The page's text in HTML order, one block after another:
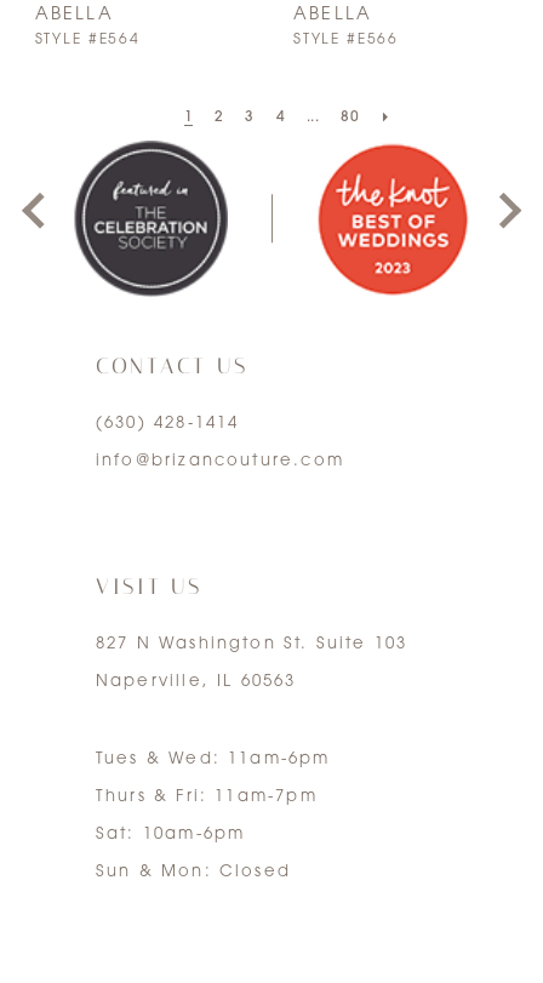
ABELLA
STYLE #E564
ABELLA
STYLE #E566
2 3 4 ... 80
1
4
5
CONTACT US
(630) 428‑1414
info@brizancouture.com
VISIT US
827 N Washington St. Suite 103
Naperville, IL 60563
Tues & Wed: 11am-6pm
Thurs & Fri: 11am-7pm
Sat: 10am-6pm
Sun & Mon: Closed